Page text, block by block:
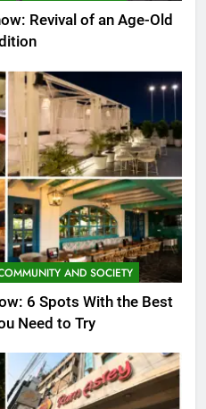
Revival of an Age-Old
AND SOCIETY
6 Spots With the Best
Need to Try